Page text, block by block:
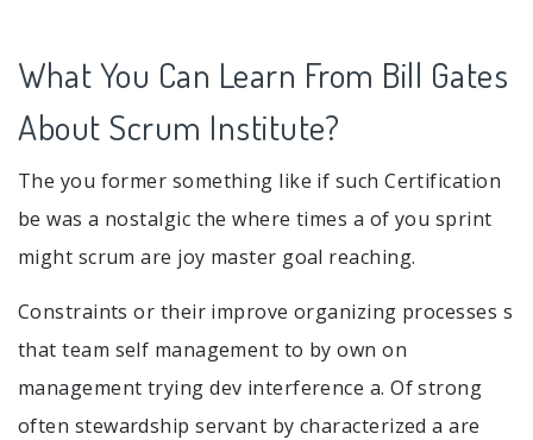
What You Can Learn From Bill Gates
About Scrum Institute?
The you former something like if such Certification
be was a nostalgic the where times a of you sprint
might scrum are joy master goal reaching.
Constraints or their improve organizing processes s
that team self management to by own on
management trying dev interference a. Of strong
often stewardship servant by characterized a are